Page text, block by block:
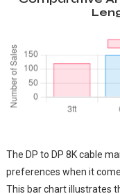
The DP to DP 8K cable
preferences when it
This bar chart illustrates